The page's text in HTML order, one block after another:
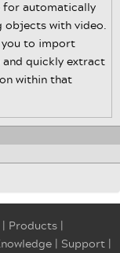
for automatically
objects with video.
you to import
quickly extract
within that
| Products |
| Support |